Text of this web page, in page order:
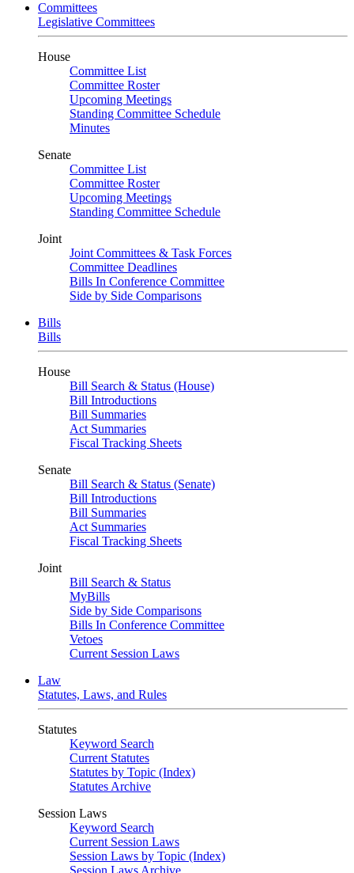
Committees
Legislative Committees
House
Committee List
Committee Roster
Upcoming Meetings
Standing Committee Schedule
Minutes
Senate
Committee List
Committee Roster
Upcoming Meetings
Standing Committee Schedule
Joint
Joint Committees & Task Forces
Committee Deadlines
Bills In Conference Committee
Side by Side Comparisons
Bills
Bills
House
Bill Search & Status (House)
Bill Introductions
Bill Summaries
Act Summaries
Fiscal Tracking Sheets
Senate
Bill Search & Status (Senate)
Bill Introductions
Bill Summaries
Act Summaries
Fiscal Tracking Sheets
Joint
Bill Search & Status
MyBills
Side by Side Comparisons
Bills In Conference Committee
Vetoes
Current Session Laws
Law
Statutes, Laws, and Rules
Statutes
Keyword Search
Current Statutes
Statutes by Topic (Index)
Statutes Archive
Session Laws
Keyword Search
Current Session Laws
Session Laws by Topic (Index)
Session Laws Archive